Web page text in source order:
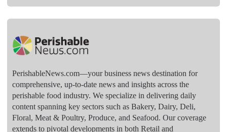
PerishableNews.com—​your business news destination for
comprehensive, up-to-date news and insights across the
perishable food industry. We specialize in delivering daily
content spanning key sectors such as Bakery, Dairy, Deli,
Floral, Meat & Poultry, Produce, and Seafood. Our coverage
extends to pivotal developments in both Retail and